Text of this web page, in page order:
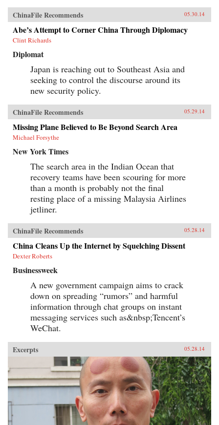
ChinaFile Recommends 05.30.14
Abe’s Attempt to Corner China Through Diplomacy
Clint Richards
Diplomat
Japan is reaching out to Southeast Asia and
seeking to control the discourse around its
new security policy.
ChinaFile Recommends 05.29.14
Missing Plane Believed to Be Beyond Search Area
Michael Forsythe
New York Times
The search area in the Indian Ocean that
recovery teams have been scouring for more
than a month is probably not the final
resting place of a missing Malaysia Airlines
jetliner.
ChinaFile Recommends 05.28.14
China Cleans Up the Internet by Squelching Dissent
Dexter Roberts
Businessweek
A new government campaign aims to crack
down on spreading “rumors” and harmful
information through chat groups on instant
messaging services such as&nbsp;Tencent’s
WeChat.
Excerpts 05.28.14